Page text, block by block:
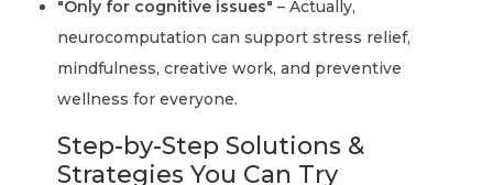
"Only for cognitive issues" – Actually,
neurocomputation can support stress relief,
mindfulness, creative work, and preventive
wellness for everyone.
Step-by-Step Solutions &
Strategies You Can Try